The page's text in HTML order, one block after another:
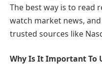
The best way is to read
watch market news,
trusted sources like
Why Is It Important To